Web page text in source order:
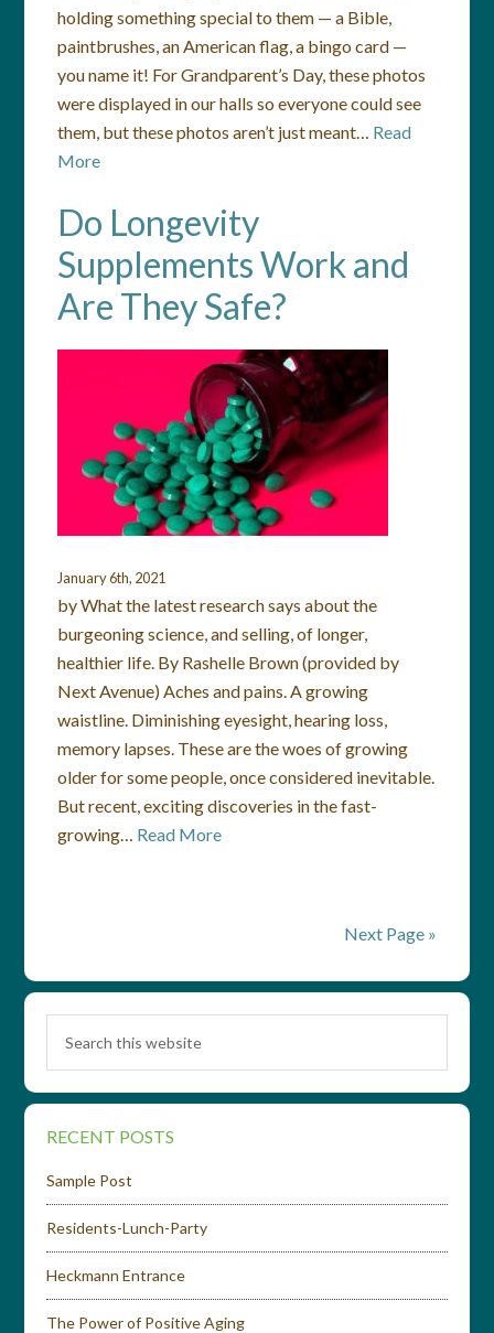
holding something special to them — a Bible,
paintbrushes, an American flag, a bingo card —
you name it! For Grandparent’s Day, these photos
were displayed in our halls so everyone could see
them, but these photos aren’t just meant… Read
More
Do Longevity
Supplements Work and
Are They Safe?
January 6th, 2021
by What the latest research says about the
burgeoning science, and selling, of longer,
healthier life. By Rashelle Brown (provided by
Next Avenue) Aches and pains. A growing
waistline. Diminishing eyesight, hearing loss,
memory lapses. These are the woes of growing
older for some people, once considered inevitable.
But recent, exciting discoveries in the fast-
growing… Read More
Next Page »
RECENT POSTS
Sample Post
Residents-Lunch-Party
Heckmann Entrance
The Power of Positive Aging